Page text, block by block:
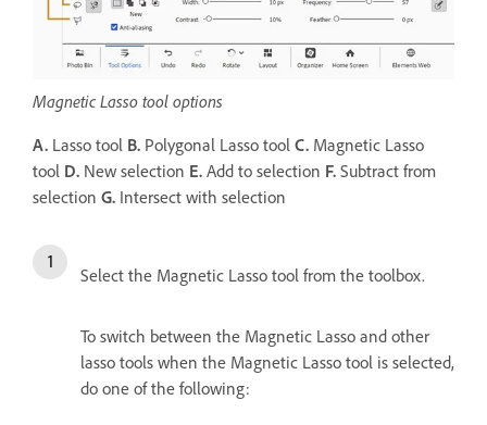
Magnetic Lasso tool options
A. Lasso tool B. Polygonal Lasso tool C. Magnetic Lasso
tool D. New selection E. Add to selection F. Subtract from
selection G. Intersect with selection
Select the Magnetic Lasso tool from the toolbox.
To switch between the Magnetic Lasso and other
lasso tools when the Magnetic Lasso tool is selected,
do one of the following: